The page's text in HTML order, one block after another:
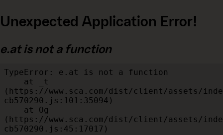
Unexpected Application Error!
e.at is not a function
TypeError: e.at is not a function
(https://www.sca.com/dist/client/assets/
cb570290.js:101:35094)
(https://www.sca.com/dist/client/assets/
cb570290.js:45:17017)